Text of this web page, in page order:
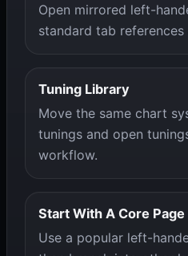
Open mirrored left-
standard tab
Tuning Library
Move the same chart
tunings and open
workflow.
Start With A Core Page
Use a popular left-